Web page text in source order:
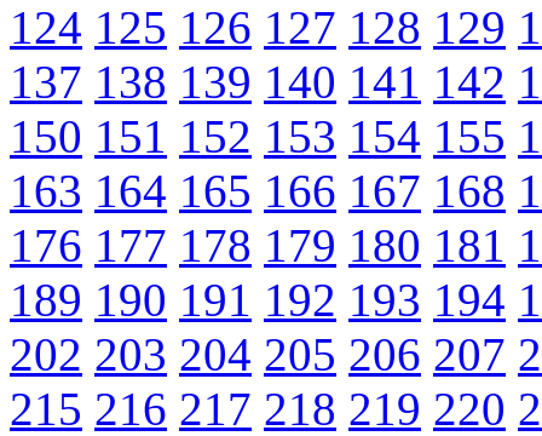
124 125 126 127 128 129
137 138 139 140 141 142
150 151 152 153 154 155
163 164 165 166 167 168
176 177 178 179 180 181
189 190 191 192 193 194
202 203 204 205 206 207
215 216 217 218 219 220